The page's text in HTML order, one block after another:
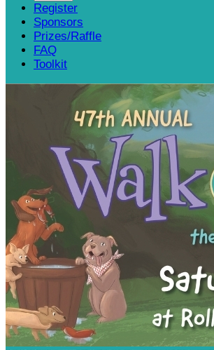
Register
Sponsors
Prizes/Raffle
FAQ
Toolkit